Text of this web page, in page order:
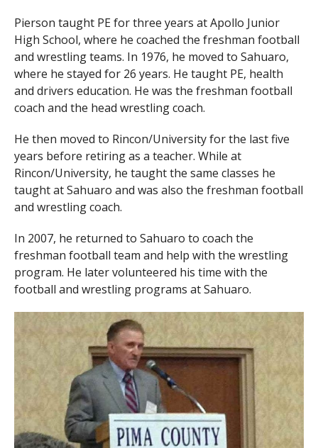
Pierson taught PE for three years at Apollo Junior
High School, where he coached the freshman football
and wrestling teams. In 1976, he moved to Sahuaro,
where he stayed for 26 years. He taught PE, health
and drivers education. He was the freshman football
coach and the head wrestling coach.
He then moved to Rincon/University for the last five
years before retiring as a teacher. While at
Rincon/University, he taught the same classes he
taught at Sahuaro and was also the freshman football
and wrestling coach.
In 2007, he returned to Sahuaro to coach the
freshman football team and help with the wrestling
program. He later volunteered his time with the
football and wrestling programs at Sahuaro.